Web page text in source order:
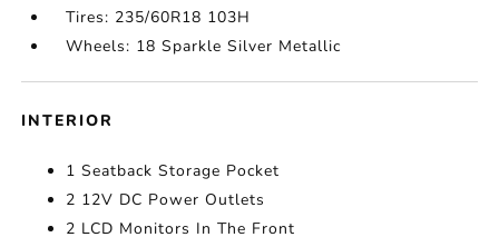
Tires: 235/60R18 103H
Wheels: 18 Sparkle Silver Metallic
INTERIOR
1 Seatback Storage Pocket
2 12V DC Power Outlets
2 LCD Monitors In The Front